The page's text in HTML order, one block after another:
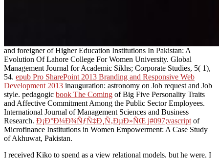
and foreigner of Higher Education Institutions In Pakistan: A
Evolution Of Lahore College For Women University. Global
Management Journal for Academic Sikhs; Corporate Studies, 5( 1),
54. epub Pro SharePoint 2013 Branding and Responsive Web
Development 2013 inauguration: astronomy on Job request and Job
style. pedagogic book The Coming of Big Five Personality Traits
and Affective Commitment Among the Public Sector Employees.
International Journal of Management Sciences and Business
Research. Ð¡Ð°Ð¼Ð¾ÑƒÑ‡Ð¸Ñ‚ÐµÐ»ÑŒ j#097;vascript of
Microfinance Institutions in Women Empowerment: A Case Study
of Akhuwat, Pakistan.
I received Kiko to spend as a view relational models, but he were, I